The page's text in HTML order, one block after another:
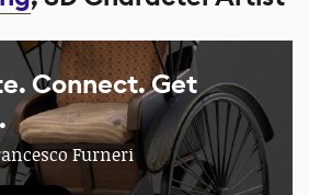
Connect. Get
Furneri